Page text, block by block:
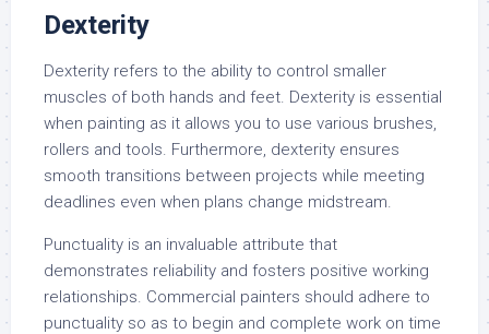
Dexterity
Dexterity refers to the ability to control smaller
muscles of both hands and feet. Dexterity is essential
when painting as it allows you to use various brushes,
rollers and tools. Furthermore, dexterity ensures
smooth transitions between projects while meeting
deadlines even when plans change midstream.
Punctuality is an invaluable attribute that
demonstrates reliability and fosters positive working
relationships. Commercial painters should adhere to
punctuality so as to begin and complete work on time